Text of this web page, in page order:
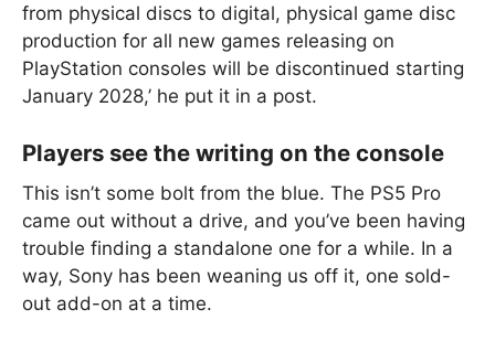
from physical discs to digital, physical game disc
production for all new games releasing on
PlayStation consoles will be discontinued starting
January 2028,’ he put it in a post.
Players see the writing on the console
This isn’t some bolt from the blue. The PS5 Pro
came out without a drive, and you’ve been having
trouble finding a standalone one for a while. In a
way, Sony has been weaning us off it, one sold-
out add-on at a time.